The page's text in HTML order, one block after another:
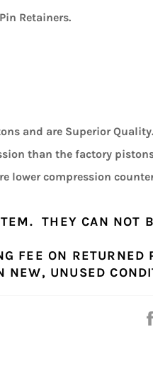
Retainers.
and are Superior Quality.
than the factory
lower compression
THEY CAN NOT
FEE ON RETURNED
NEW, UNUSED